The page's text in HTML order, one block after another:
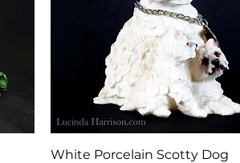
Quick View
White Porcelain Scotty Dog